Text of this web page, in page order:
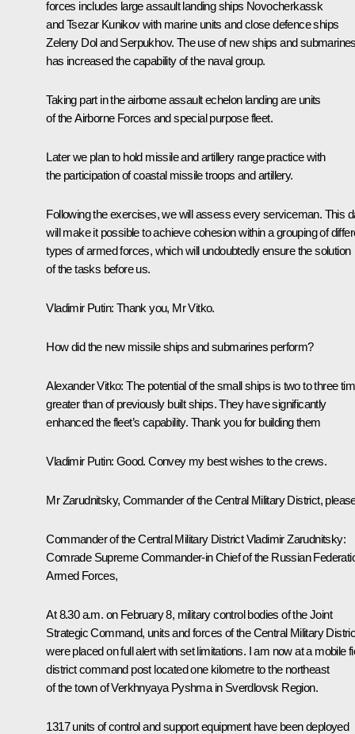
forces includes large assault landing ships Novocherkassk
and Tsezar Kunikov with marine units and close defence ships
Zeleny Dol and Serpukhov. The use of new ships and
has increased the capability of the naval group.
Taking part in the airborne assault echelon landing are units
of the Airborne Forces and special purpose fleet.
Later we plan to hold missile and artillery range practice with
the participation of coastal missile troops and artillery.
Following the exercises, we will assess every serviceman. This
will make it possible to achieve cohesion within a grouping of
types of armed forces, which will undoubtedly ensure the solution
of the tasks before us.
Vladimir Putin: Thank you, Mr Vitko.
How did the new missile ships and submarines perform?
Alexander Vitko: The potential of the small ships is two to three
greater than of previously built ships. They have significantly
enhanced the fleet’s capability. Thank you for building them
Vladimir Putin: Good. Convey my best wishes to the crews.
Mr Zarudnitsky, Commander of the Central Military District,
Commander of the Central Military District Vladimir Zarudnitsky:
Comrade Supreme Commander-in Chief of the Russian
Armed Forces,
At 8.30 a.m. on February 8, military control bodies of the Joint
Strategic Command, units and forces of the Central Military
were placed on full alert with set limitations. I am now at a mobile
district command post located one kilometre to the northeast
of the town of Verkhnyaya Pyshma in Sverdlovsk Region.
1317 units of control and support equipment have been deployed